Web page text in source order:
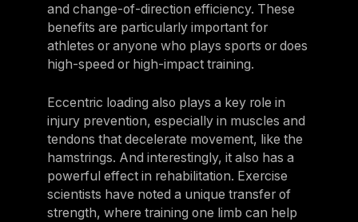
and change-of-direction efficiency. These
benefits are particularly important for
athletes or anyone who plays sports or does
high-speed or high-impact training.
Eccentric loading also plays a key role in
injury prevention, especially in muscles and
tendons that decelerate movement, like the
hamstrings. And interestingly, it also has a
powerful effect in rehabilitation. Exercise
scientists have noted a unique transfer of
strength, where training one limb can help